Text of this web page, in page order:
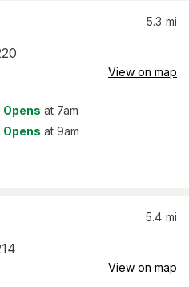
5.3 mi
View on map
Opens at 7am
Opens at 9am
5.4 mi
View on map